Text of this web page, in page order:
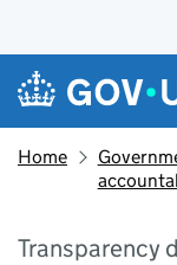
Skip to main content
Navigation
Home
Transparency